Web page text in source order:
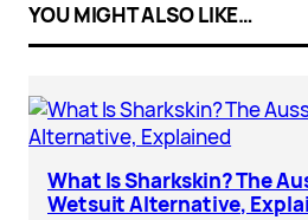
YOU MIGHT ALSO LIKE…
What Is Sharkskin? The
Wetsuit Alternative,